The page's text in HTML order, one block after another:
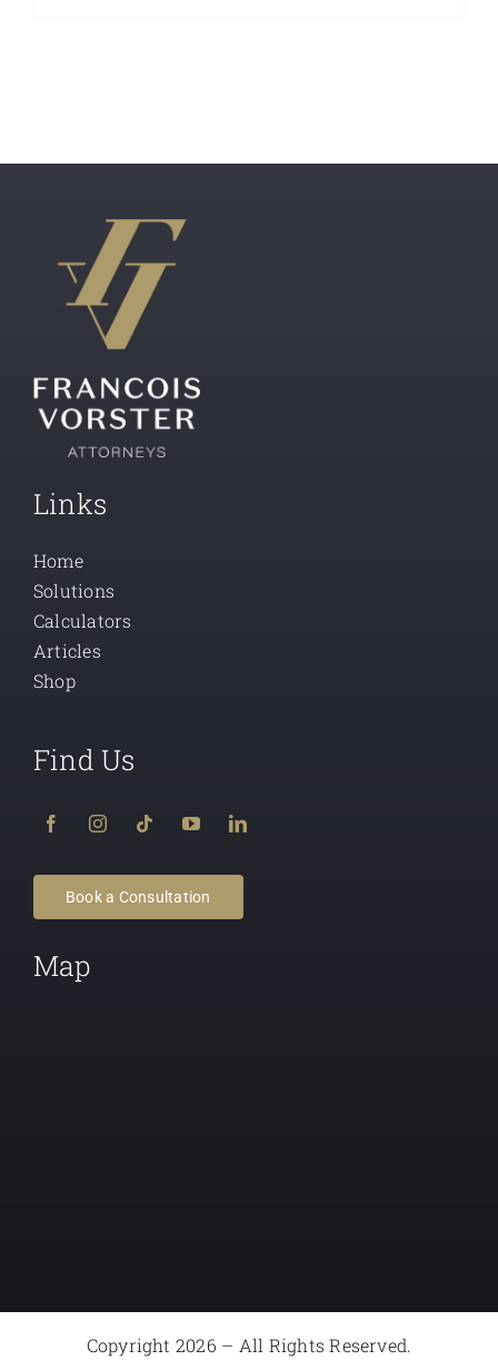
Links
Home
Solutions
Calculators
Articles
Shop
Find Us
Book a Consultation
Map
Copyright 2026 – All Rights Reserved.